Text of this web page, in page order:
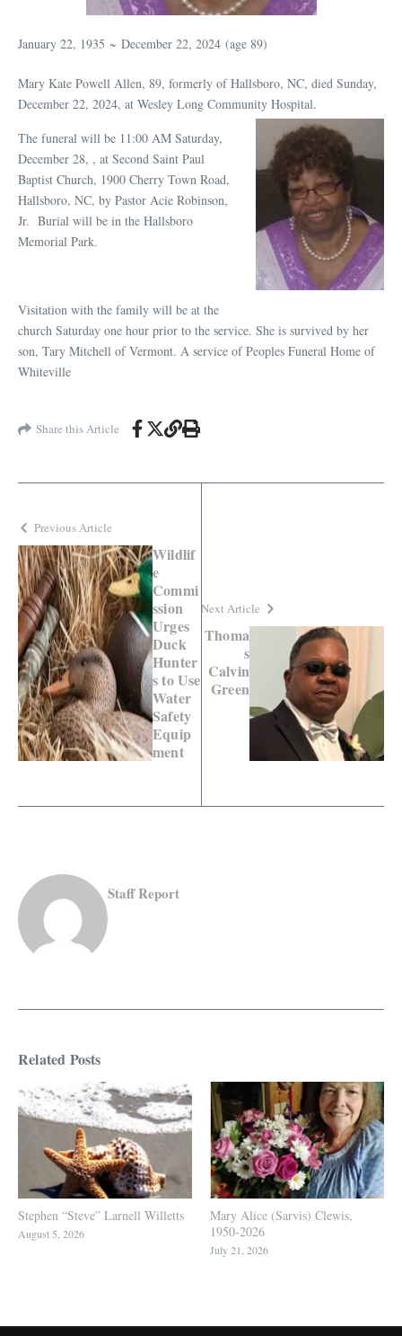
January 22, 1935 ~ December 22, 2024 (age 89)
Mary Kate Powell Allen, 89, formerly of Hallsboro, NC, died Sunday,
December 22, 2024, at Wesley Long Community Hospital.
The funeral will be 11:00 AM Saturday,
December 28, , at Second Saint Paul
Baptist Church, 1900 Cherry Town Road,
Hallsboro, NC, by Pastor Acie Robinson,
Jr. Burial will be in the Hallsboro
Memorial Park.
Visitation with the family will be at the
church Saturday one hour prior to the service. She is survived by her
son, Tary Mitchell of Vermont. A service of Peoples Funeral Home of
Whiteville
Share this Article
Previous Article
Wildlif
e
Commi
ssion
Urges
Duck
Hunter
s to Use
Water
Safety
Equip
ment
Next Article
Thoma
s
Calvin
Green
Staff Report
Related Posts
Stephen “Steve” Larnell Willetts
August 5, 2026
Mary Alice (Sarvis) Clewis,
1950-2026
July 21, 2026